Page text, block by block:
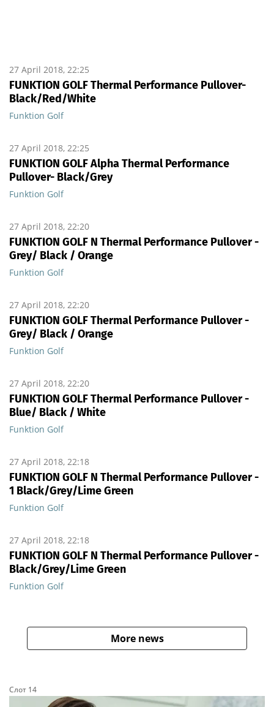
27 April 2018, 22:25
FUNKTION GOLF Thermal Performance Pullover-
Black/Red/White
Funktion Golf
27 April 2018, 22:25
FUNKTION GOLF Alpha Thermal Performance
Pullover- Black/Grey
Funktion Golf
27 April 2018, 22:20
FUNKTION GOLF N Thermal Performance Pullover -
Grey/ Black / Orange
Funktion Golf
27 April 2018, 22:20
FUNKTION GOLF Thermal Performance Pullover -
Grey/ Black / Orange
Funktion Golf
27 April 2018, 22:20
FUNKTION GOLF Thermal Performance Pullover -
Blue/ Black / White
Funktion Golf
27 April 2018, 22:18
FUNKTION GOLF N Thermal Performance Pullover -
1 Black/Grey/Lime Green
Funktion Golf
27 April 2018, 22:18
FUNKTION GOLF N Thermal Performance Pullover -
Black/Grey/Lime Green
Funktion Golf
More news
Слот 14